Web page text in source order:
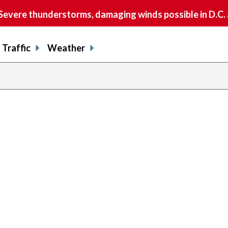
thunderstorms, damaging winds possible in
Traffic Weather